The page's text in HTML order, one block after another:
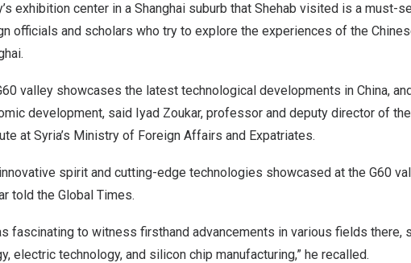
exhibition center in a Shanghai suburb that Shehab visited is a must-
officials and scholars who try to explore the experiences of the
.
valley showcases the latest technological developments in China,
development, said Iyad Zoukar, professor and deputy director of
at Syria’s Ministry of Foreign Affairs and Expatriates.
spirit and cutting-edge technologies showcased at the G60
told the Global Times.
fascinating to witness firsthand advancements in various fields there,
electric technology, and silicon chip manufacturing,” he recalled.